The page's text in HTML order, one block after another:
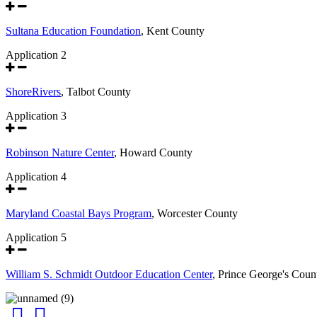
Sultana Education Foundation, Kent County
Application 2
ShoreRivers, Talbot County
Application 3
Robinson Nature Center, Howard County
Application 4
Maryland Coastal Bays Program, Worcester County
Application 5
William S. Schmidt Outdoor Education Center, Prince George's